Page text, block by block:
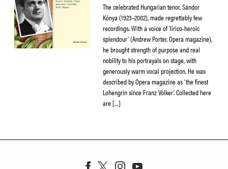
The celebrated Hungarian tenor, Sándor
Kónya (1923–2002), made regrettably few
recordings. With a voice of ‘lirico-heroic
splendour’ (Andrew Porter, Opera magazine),
he brought strength of purpose and real
nobility to his portrayals on stage, with
generously warm vocal projection. He was
described by Opera magazine as ‘the finest
Lohengrin since Franz Völker’. Collected here
are […]